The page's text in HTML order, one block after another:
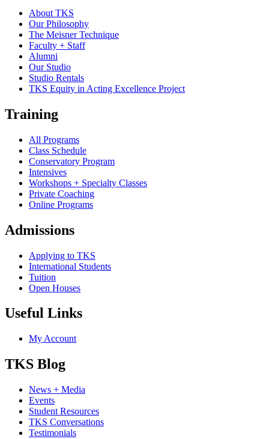
About TKS
Our Philosophy
The Meisner Technique
Faculty + Staff
Alumni
Our Studio
Studio Rentals
TKS Equity in Acting Excellence Project
Training
All Programs
Class Schedule
Conservatory Program
Intensives
Workshops + Specialty Classes
Private Coaching
Online Programs
Admissions
Applying to TKS
International Students
Tuition
Open Houses
Useful Links
My Account
TKS Blog
News + Media
Events
Student Resources
TKS Conversations
Testimonials